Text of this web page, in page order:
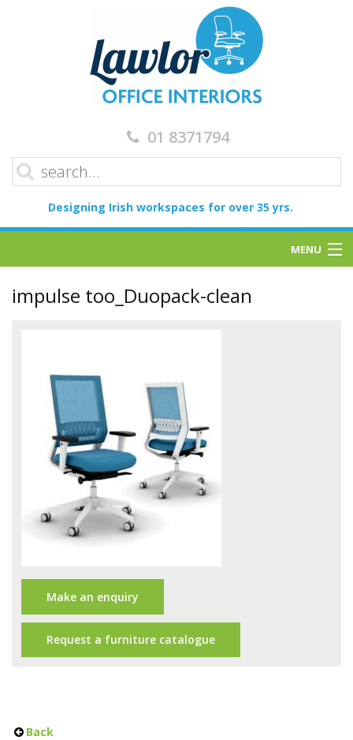
01 8371794
Designing Irish workspaces for over 35 yrs.
MENU
Furniture
Meet Our Clients
About Us
Contact Us
Showroom
Brochures
impulse too_Duopack-clean
Make an enquiry
Request a furniture catalogue
Back